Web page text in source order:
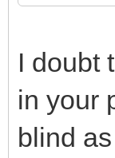
I doubt
in your
blind